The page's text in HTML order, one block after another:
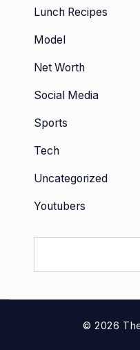
Lunch Recipes
Model
Net Worth
Social Media
Sports
Tech
Uncategorized
Youtubers
© 2026